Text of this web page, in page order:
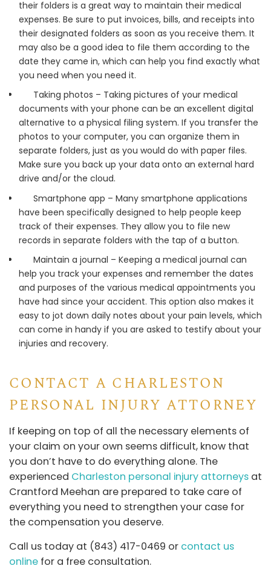
their folders is a great way to maintain their medical
expenses. Be sure to put invoices, bills, and receipts into
their designated folders as soon as you receive them. It
may also be a good idea to file them according to the
date they came in, which can help you find exactly what
you need when you need it.
Taking photos – Taking pictures of your medical
documents with your phone can be an excellent digital
alternative to a physical filing system. If you transfer the
photos to your computer, you can organize them in
separate folders, just as you would do with paper files.
Make sure you back up your data onto an external hard
drive and/or the cloud.
Smartphone app – Many smartphone applications
have been specifically designed to help people keep
track of their expenses. They allow you to file new
records in separate folders with the tap of a button.
Maintain a journal – Keeping a medical journal can
help you track your expenses and remember the dates
and purposes of the various medical appointments you
have had since your accident. This option also makes it
easy to jot down daily notes about your pain levels, which
can come in handy if you are asked to testify about your
injuries and recovery.
CONTACT A CHARLESTON
PERSONAL INJURY ATTORNEY
If keeping on top of all the necessary elements of
your claim on your own seems difficult, know that
you don’t have to do everything alone. The
experienced Charleston personal injury attorneys at
Crantford Meehan are prepared to take care of
everything you need to strengthen your case for
the compensation you deserve.
Call us today at (843) 417-0469 or contact us
online for a free consultation.